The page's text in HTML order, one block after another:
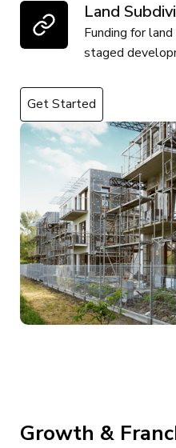
Land
Funding for
staged
Get Started
Growth &